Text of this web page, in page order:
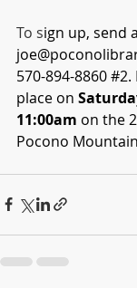
To sign up, send
570-894-8860 #2.
place on
11:00am on the
Pocono